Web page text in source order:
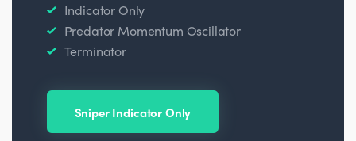
Indicator Only
Predator Momentum Oscillator
Terminator
Sniper Indicator Only